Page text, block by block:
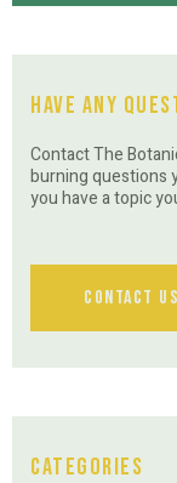
Have Any
Contact The
burning questions
you have a topic
Contact Us
Categories